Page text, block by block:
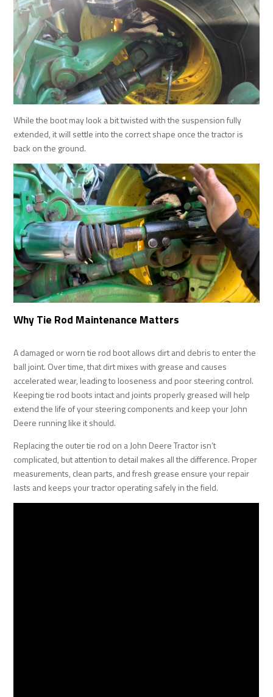
While the boot may look a bit twisted with the suspension fully
extended, it will settle into the correct shape once the tractor is
back on the ground.
Why Tie Rod Maintenance Matters
A damaged or worn tie rod boot allows dirt and debris to enter the
ball joint. Over time, that dirt mixes with grease and causes
accelerated wear, leading to looseness and poor steering control.
Keeping tie rod boots intact and joints properly greased will help
extend the life of your steering components and keep your John
Deere running like it should.
Replacing the outer tie rod on a John Deere Tractor isn’t
complicated, but attention to detail makes all the difference. Proper
measurements, clean parts, and fresh grease ensure your repair
lasts and keeps your tractor operating safely in the field.